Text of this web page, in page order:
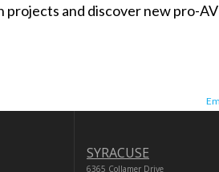
projects and discover new pro-
SYRACUSE
6365 Collamer Drive